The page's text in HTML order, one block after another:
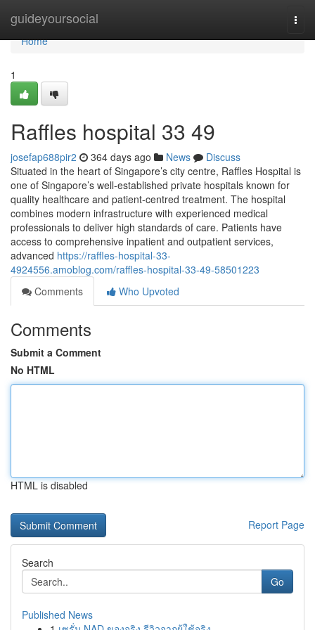
guideyoursocial
Home
Home
1
Raffles hospital​ 33 49
josefap688pir2 364 days ago News
Discuss
Situated in the heart of Singapore’s city centre, Raffles Hospital is
one of Singapore’s well-established private hospitals known for
quality healthcare and patient-centred treatment. The hospital
combines modern infrastructure with experienced medical
professionals to deliver high standards of care. Patients have
access to comprehensive inpatient and outpatient services,
advanced https://raffles-hospital-33-
4924556.amoblog.com/raffles-hospital-33-49-58501223
Comments
Who Upvoted
Comments
Submit a Comment
No HTML
HTML is disabled
Report Page
Search
Go
Published News